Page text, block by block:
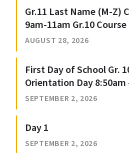
Gr.11 Last Name (M-Z)
9am-11am Gr.10
AUGUST 28, 2026
First Day of School Gr.
Orientation Day 8:50am
SEPTEMBER 2, 2026
Day 1
SEPTEMBER 2, 2026